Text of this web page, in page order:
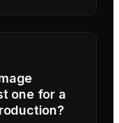
one for a